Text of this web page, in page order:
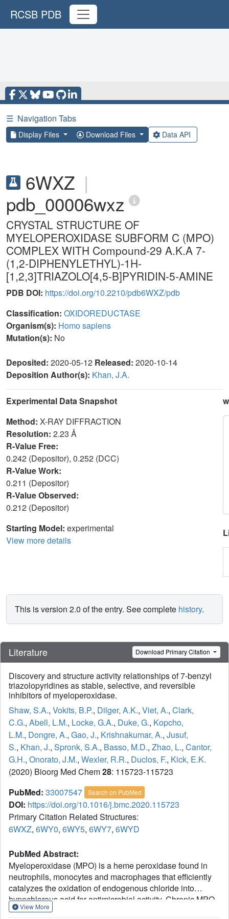
RCSB PDB
☰ Navigation Tabs
Display Files Download Files Data API
6WXZ |
pdb_00006wxz
CRYSTAL STRUCTURE OF
MYELOPEROXIDASE SUBFORM C (MPO)
COMPLEX WITH Compound-29 A.K.A 7-
(1,2-DIPHENYLETHYL)-1H-
[1,2,3]TRIAZOLO[4,5-B]PYRIDIN-5-AMINE
PDB DOI: https://doi.org/10.2210/pdb6WXZ/pdb
Classification: OXIDOREDUCTASE
Organism(s): Homo sapiens
Mutation(s): No
Deposited: 2020-05-12 Released: 2020-10-14
Deposition Author(s): Khan, J.A.
Experimental Data Snapshot
Method: X-RAY DIFFRACTION
Resolution: 2.23 Å
R-Value Free:
0.242 (Depositor), 0.252 (DCC)
R-Value Work:
0.211 (Depositor)
R-Value Observed:
0.212 (Depositor)
Starting Model: experimental
View more details
This is version 2.0 of the entry. See complete history.
Literature Download Primary Citation
Discovery and structure activity relationships of 7-benzyl
triazolopyridines as stable, selective, and reversible
inhibitors of myeloperoxidase.
Shaw, S.A., Vokits, B.P., Dilger, A.K., Viet, A., Clark,
C.G., Abell, L.M., Locke, G.A., Duke, G., Kopcho,
L.M., Dongre, A., Gao, J., Krishnakumar, A., Jusuf,
S., Khan, J., Spronk, S.A., Basso, M.D., Zhao, L., Cantor,
G.H., Onorato, J.M., Wexler, R.R., Duclos, F., Kick, E.K.
(2020) Bioorg Med Chem28: 115723-115723
PubMed: 33007547 Search on PubMed
DOI: https://doi.org/10.1016/j.bmc.2020.115723
Primary Citation Related Structures:
6WXZ, 6WY0, 6WY5, 6WY7, 6WYD
PubMed Abstract:
Myeloperoxidase (MPO) is a heme peroxidase found in
neutrophils, monocytes and macrophages that efficiently
catalyzes the oxidation of endogenous chloride into
hypochlorous acid for antimicrobial activity. Chronic MPO
activation can lead to indiscriminate protein modification
View More